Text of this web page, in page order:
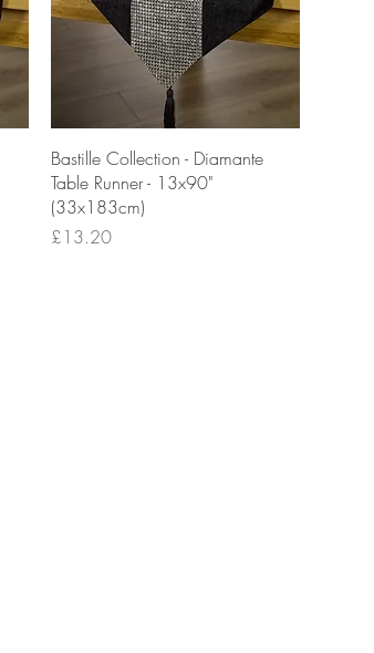
Quick View
Bastille Collection - Diamante
Table Runner - 13x90"
(33x183cm)
Price
£13.20